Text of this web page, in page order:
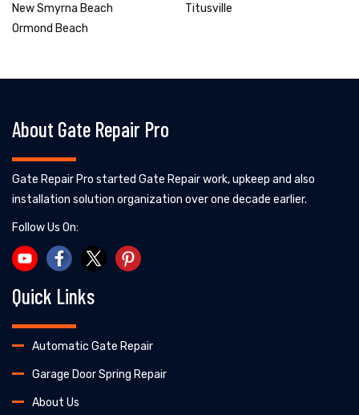
New Smyrna Beach
Ormond Beach
Titusville
About Gate Repair Pro
Gate Repair Pro started Gate Repair work, upkeep and also
installation solution organization over one decade earlier.
Follow Us On:
Quick Links
Automatic Gate Repair
Garage Door Spring Repair
About Us